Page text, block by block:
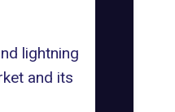
lightning
and its